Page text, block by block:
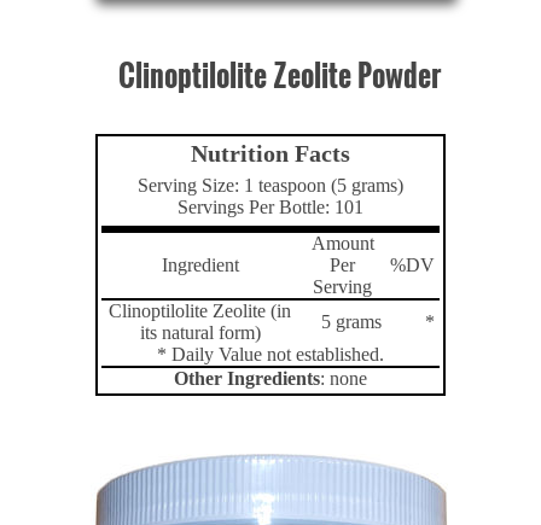
Clinoptilolite Zeolite Powder
Nutrition Facts
Serving Size: 1 teaspoon (5 grams)
Servings Per Bottle: 101
Ingredient
Amount
Per
Serving
%DV
Clinoptilolite Zeolite (in
its natural form)
5 grams
*
* Daily Value not established.
Other Ingredients: none